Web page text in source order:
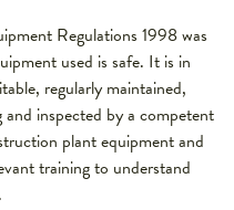
Regulations 1998 was
used is safe. It is in
regularly maintained,
inspected by a competent
plant equipment and
training to understand